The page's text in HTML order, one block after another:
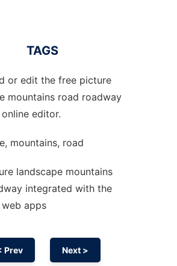
TAGS
or edit the free picture
mountains road roadway
editor.
mountains, road
landscape mountains
integrated with the
apps
Prev Next >